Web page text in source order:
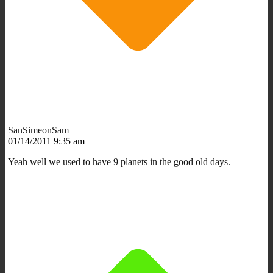
SanSimeonSam
01/14/2011 9:35 am
Yeah well we used to have 9 planets in the good old days.